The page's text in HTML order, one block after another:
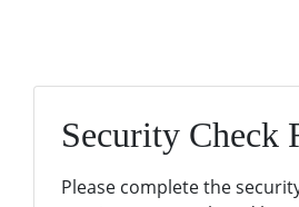
Security Check
Please complete the